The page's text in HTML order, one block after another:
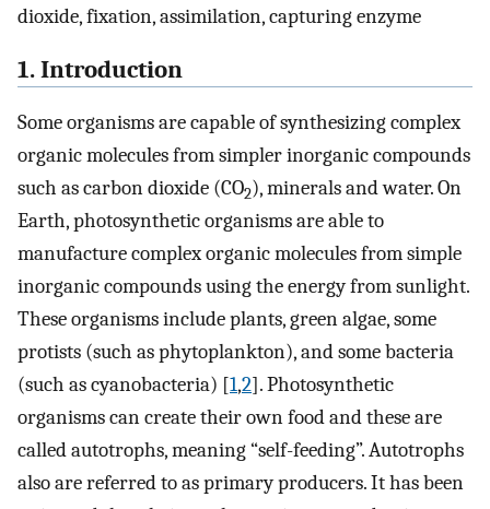
dioxide, fixation, assimilation, capturing enzyme
1. Introduction
Some organisms are capable of synthesizing complex
organic molecules from simpler inorganic compounds
such as carbon dioxide (CO2), minerals and water. On
Earth, photosynthetic organisms are able to
manufacture complex organic molecules from simple
inorganic compounds using the energy from sunlight.
These organisms include plants, green algae, some
protists (such as phytoplankton), and some bacteria
(such as cyanobacteria) [1,2]. Photosynthetic
organisms can create their own food and these are
called autotrophs, meaning “self-feeding”. Autotrophs
also are referred to as primary producers. It has been